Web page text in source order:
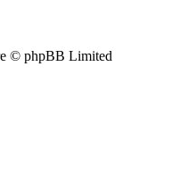
© phpBB Limited